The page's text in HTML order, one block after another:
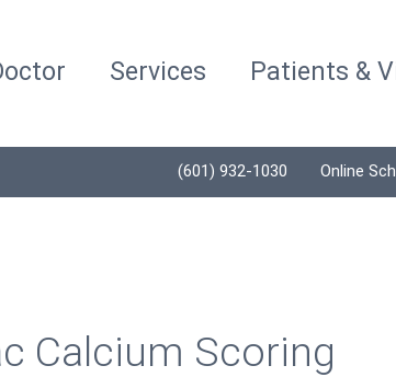
Services Patients &
(601) 932-1030 Online
Calcium Scoring